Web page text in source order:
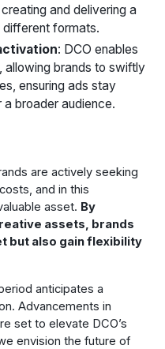
and delivering a
formats.
: DCO enables
allowing brands to swiftly
ensuring ads stay
broader audience.
are actively seeking
and in this
asset. By
assets, brands
but also gain flexibility
anticipates a
Advancements in
set to elevate DCO’s
envision the future of